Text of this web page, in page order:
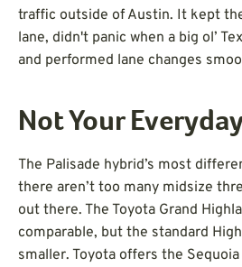
traffic outside of Austin. It kept
lane, didn't panic when a big ol’
and performed lane changes
Not Your
The Palisade hybrid’s most
there aren’t too many midsize
out there. The Toyota Grand
comparable, but the standard
smaller. Toyota offers the